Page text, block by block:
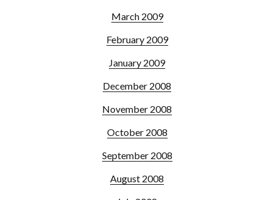
March 2009
February 2009
January 2009
December 2008
November 2008
October 2008
September 2008
August 2008